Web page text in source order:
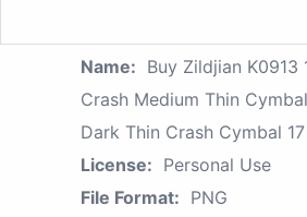
Name: Buy Zildjian K0913
Crash Medium Thin
Dark Thin Crash Cymbal 17
License: Personal Use
File Format: PNG